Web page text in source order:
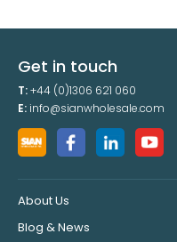
Get in touch
T:+44 (0)1306 621 060
E: info@sianwholesale.com
About Us
Blog & News